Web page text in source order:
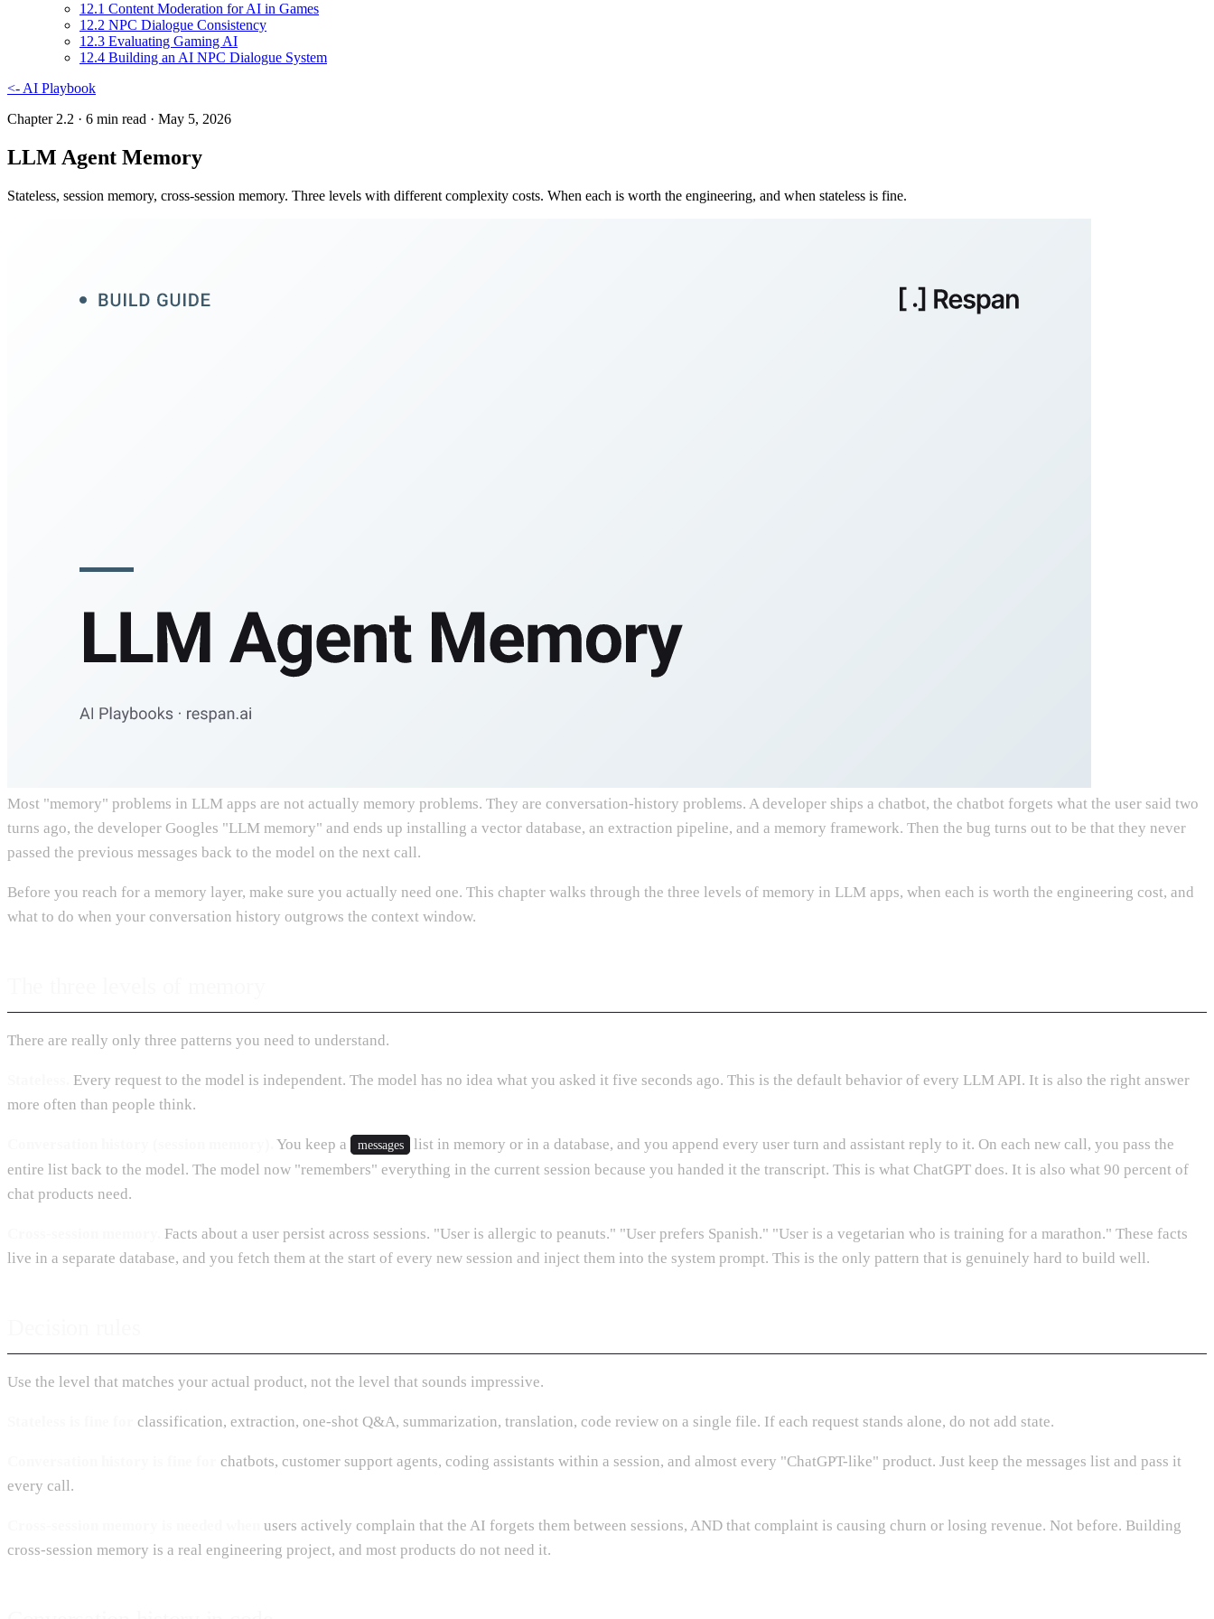
12.1 Content Moderation for AI in Games
12.2 NPC Dialogue Consistency
12.3 Evaluating Gaming AI
12.4 Building an AI NPC Dialogue System
<- AI Playbook
Chapter 2.2 · 6 min read · May 5, 2026
LLM Agent Memory
Stateless, session memory, cross-session memory. Three levels with different complexity costs. When each is worth the engineering, and when stateless is fine.
Most "memory" problems in LLM apps are not actually memory problems. They are conversation-history problems. A developer ships a chatbot, the chatbot forgets what the user said two
turns ago, the developer Googles "LLM memory" and ends up installing a vector database, an extraction pipeline, and a memory framework. Then the bug turns out to be that they never
passed the previous messages back to the model on the next call.
Before you reach for a memory layer, make sure you actually need one. This chapter walks through the three levels of memory in LLM apps, when each is worth the engineering cost, and
what to do when your conversation history outgrows the context window.
There are really only three patterns you need to understand.
Every request to the model is independent. The model has no idea what you asked it five seconds ago. This is the default behavior of every LLM API. It is also the right answer
more often than people think.
You keep a messages
list in memory or in a database, and you append every user turn and assistant reply to it. On each new call, you pass the
entire list back to the model. The model now "remembers" everything in the current session because you handed it the transcript. This is what ChatGPT does. It is also what 90 percent of
chat products need.
Facts about a user persist across sessions. "User is allergic to peanuts." "User prefers Spanish." "User is a vegetarian who is training for a marathon." These facts
live in a separate database, and you fetch them at the start of every new session and inject them into the system prompt. This is the only pattern that is genuinely hard to build well.
Use the level that matches your actual product, not the level that sounds impressive.
classification, extraction, one-shot Q&A, summarization, translation, code review on a single file. If each request stands alone, do not add state.
chatbots, customer support agents, coding assistants within a session, and almost every "ChatGPT-like" product. Just keep the messages list and pass it
every call.
users actively complain that the AI forgets them between sessions, AND that complaint is causing churn or losing revenue. Not before. Building
cross-session memory is a real engineering project, and most products do not need it.